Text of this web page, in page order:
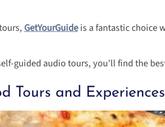
GetYourGuideis a fantastic choice
guided audio tours, you’ll find the
Tours and Experiences